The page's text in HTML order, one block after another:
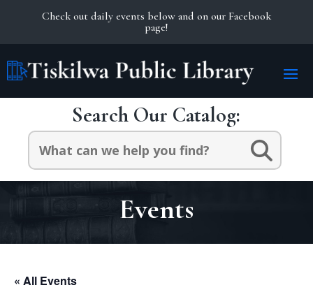
Check out daily events below and on our Facebook
page!
Search Our Catalog:
Search
Events
« All Events